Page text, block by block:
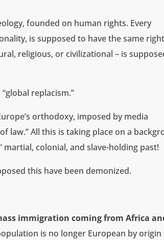
founded on human rights. Every
is supposed to have the same
religious, or civilizational – is
“global replacism.”
orthodoxy, imposed by media
law.” All this is taking place on a
colonial, and slave-holding past!
this have been demonized.
immigration coming from Africa
is no longer European by origin